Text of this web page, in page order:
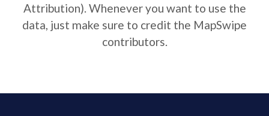
Attribution). Whenever you want to use the
data, just make sure to credit the MapSwipe
contributors.